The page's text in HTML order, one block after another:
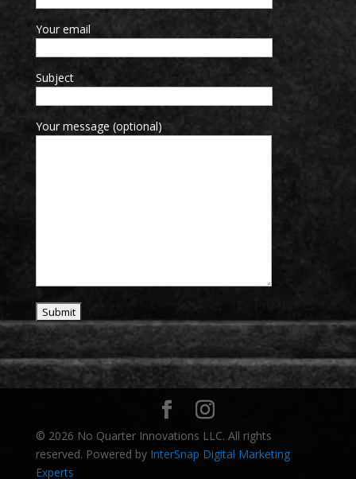
Your email
Subject
Your message (optional)
© 2026 No Quarter Innovations LLC. All rights
reserved. Powered by InterSnap Digital Marketing
Experts